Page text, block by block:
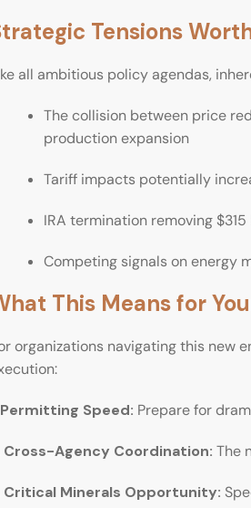
Tensions
all ambitious policy agendas,
The collision between price
production expansion
Tariff impacts potentially
IRA termination removing
Competing signals on energy
This Means for
organizations navigating this new
Permitting Speed: Prepare for
Cross-Agency Coordination: The
Critical Minerals Opportunity: